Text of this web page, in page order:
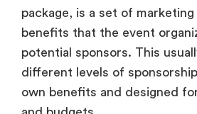
package, is a set of marketing
benefits that the event
potential sponsors. This
different levels of
own benefits and designed